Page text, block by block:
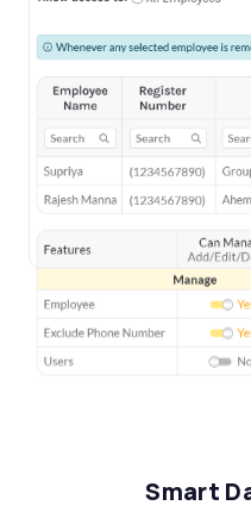
Smart